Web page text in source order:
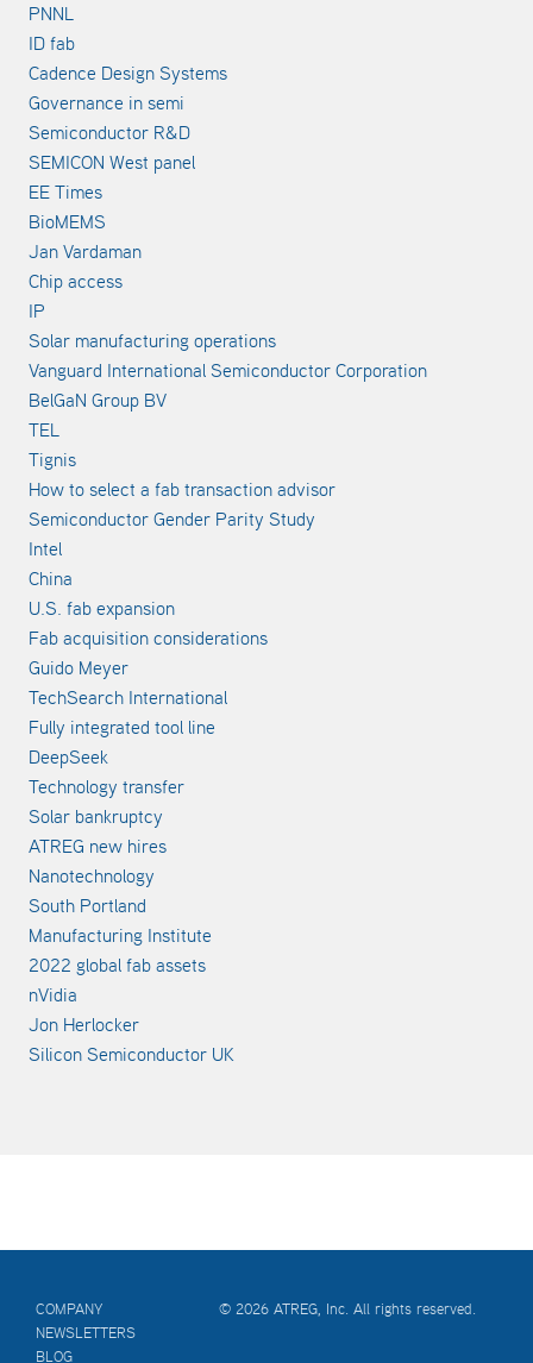
PNNL
ID fab
Cadence Design Systems
Governance in semi
Semiconductor R&D
SEMICON West panel
EE Times
BioMEMS
Jan Vardaman
Chip access
IP
Solar manufacturing operations
Vanguard International Semiconductor Corporation
BelGaN Group BV
TEL
Tignis
How to select a fab transaction advisor
Semiconductor Gender Parity Study
Intel
China
U.S. fab expansion
Fab acquisition considerations
Guido Meyer
TechSearch International
Fully integrated tool line
DeepSeek
Technology transfer
Solar bankruptcy
ATREG new hires
Nanotechnology
South Portland
Manufacturing Institute
2022 global fab assets
nVidia
Jon Herlocker
Silicon Semiconductor UK
COMPANY
NEWSLETTERS
BLOG
© 2026 ATREG, Inc. All rights reserved.